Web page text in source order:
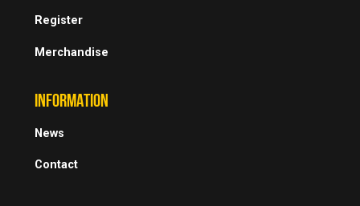
Register
Merchandise
INFORMATION
News
Contact